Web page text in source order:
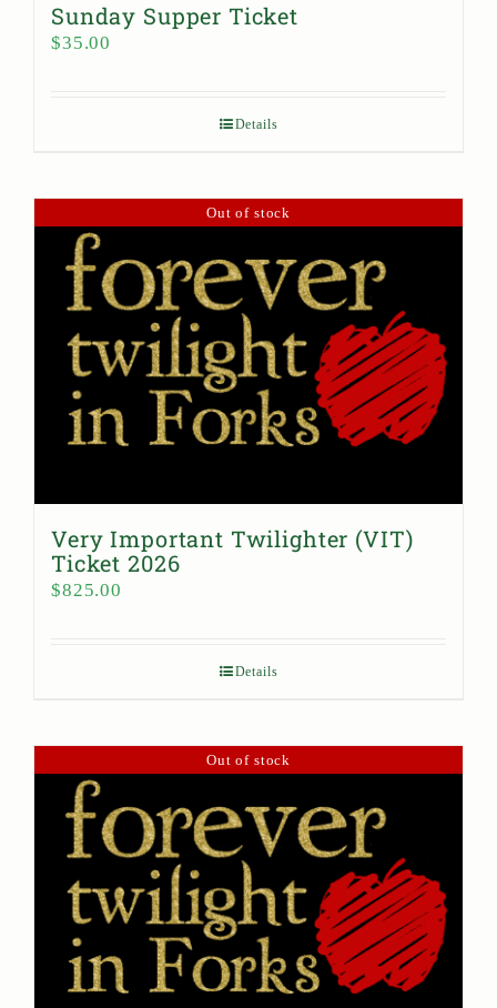
Sunday Supper Ticket
$35.00
Details
Out of stock
Very Important Twilighter (VIT)
Ticket 2026
$825.00
Details
Out of stock